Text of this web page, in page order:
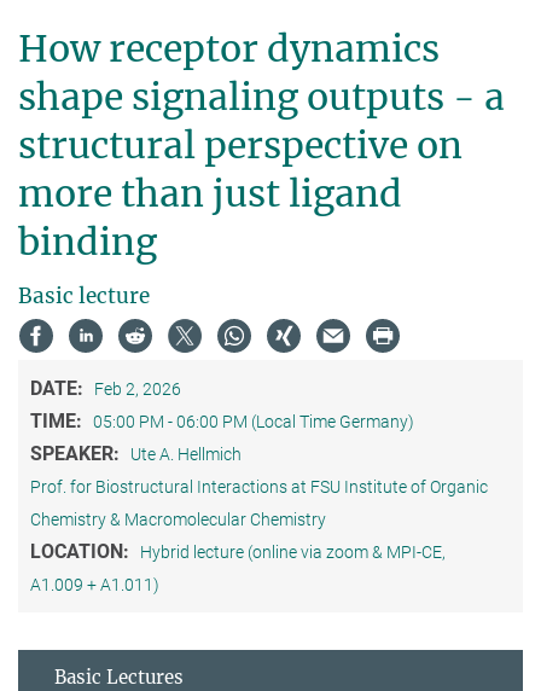
How receptor dynamics
shape signaling outputs - a
structural perspective on
more than just ligand
binding
Basic lecture
DATE: Feb 2, 2026
TIME: 05:00 PM - 06:00 PM (Local Time Germany)
SPEAKER:
Ute A. Hellmich
Prof. for Biostructural Interactions at FSU Institute of Organic
Chemistry & Macromolecular Chemistry
LOCATION:
Hybrid lecture (online via zoom & MPI-CE,
A1.009 + A1.011)
Basic Lectures